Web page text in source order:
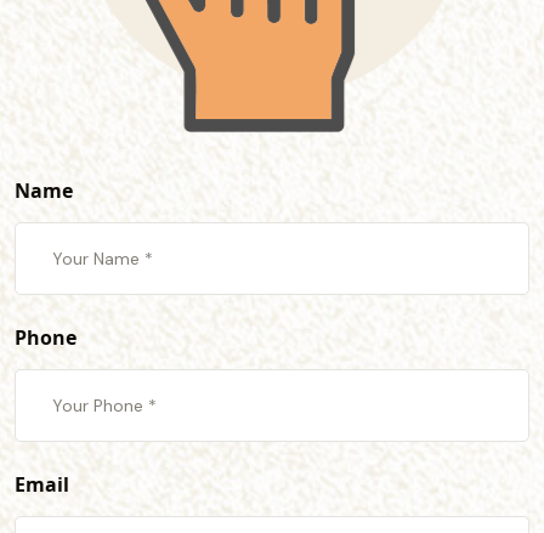
Name
Phone
Email